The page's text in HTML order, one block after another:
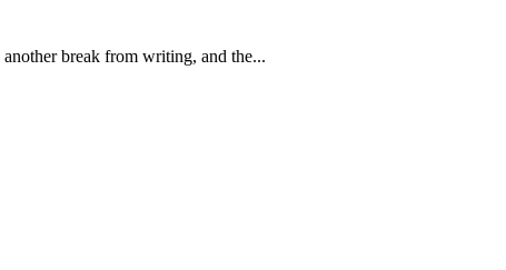
break from writing, and the...